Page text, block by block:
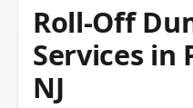
Roll-Off
Services in
NJ